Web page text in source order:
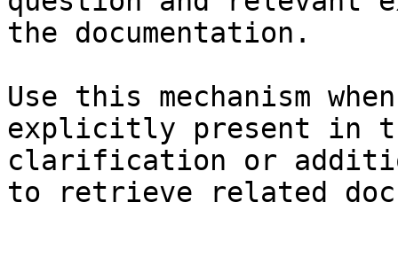
the documentation.
Use this mechanism
explicitly present in
clarification or